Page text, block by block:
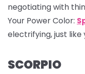
negotiating with
Your Power Color:
electrifying, just like
SCORPIO